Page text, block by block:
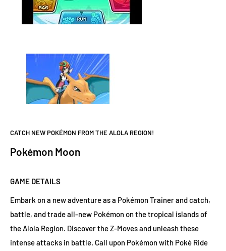
CATCH NEW POKÉMON FROM THE ALOLA REGION!
Pokémon Moon
GAME DETAILS
Embark on a new adventure as a Pokémon Trainer and catch,
battle, and trade all-new Pokémon on the tropical islands of
the Alola Region. Discover the Z-Moves and unleash these
intense attacks in battle. Call upon Pokémon with Poké Ride